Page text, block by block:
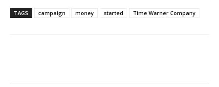
TAGS campaign money started Time Warner Company